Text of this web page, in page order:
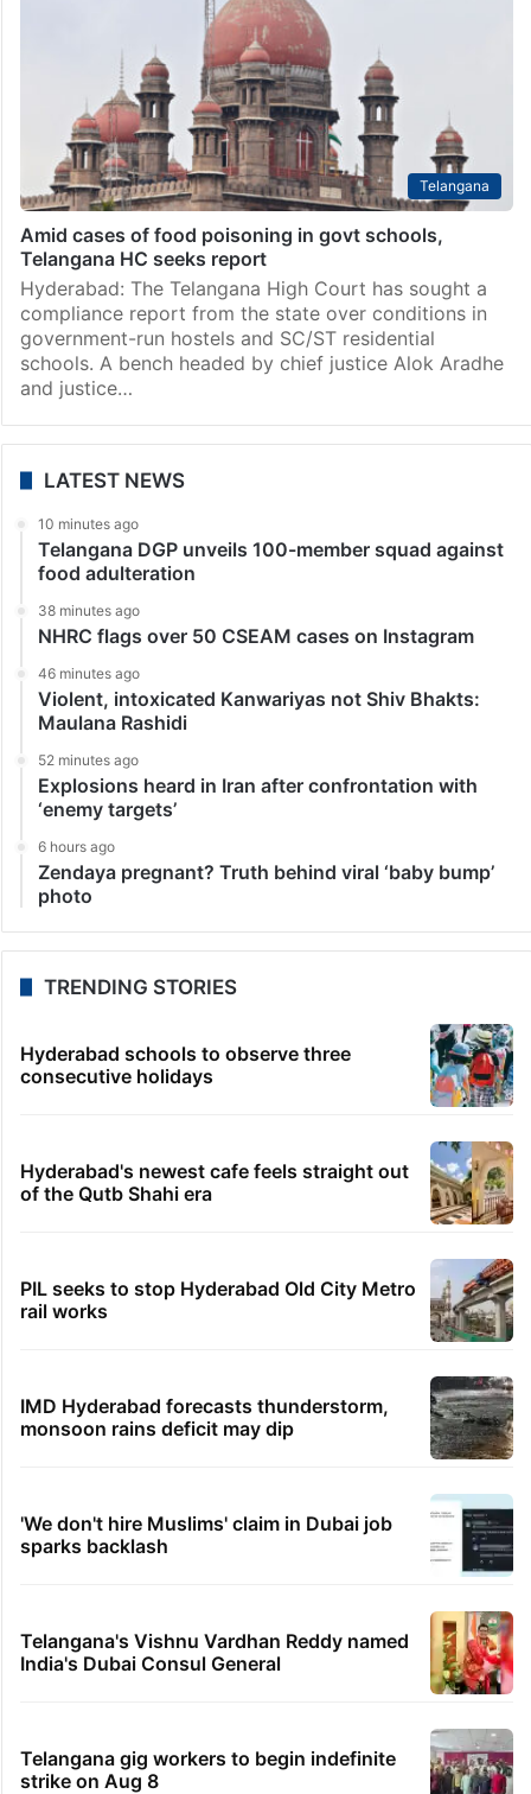
Telangana
Amid cases of food poisoning in govt schools,
Telangana HC seeks report
Hyderabad: The Telangana High Court has sought a
compliance report from the state over conditions in
government-run hostels and SC/ST residential
schools. A bench headed by chief justice Alok Aradhe
and justice…
LATEST NEWS
10 minutes ago
Telangana DGP unveils 100-member squad against
food adulteration
38 minutes ago
NHRC flags over 50 CSEAM cases on Instagram
46 minutes ago
Violent, intoxicated Kanwariyas not Shiv Bhakts:
Maulana Rashidi
52 minutes ago
Explosions heard in Iran after confrontation with
‘enemy targets’
6 hours ago
Zendaya pregnant? Truth behind viral ‘baby bump’
photo
TRENDING STORIES
Hyderabad schools to observe three
consecutive holidays
Hyderabad's newest cafe feels straight out
of the Qutb Shahi era
PIL seeks to stop Hyderabad Old City Metro
rail works
IMD Hyderabad forecasts thunderstorm,
monsoon rains deficit may dip
'We don't hire Muslims' claim in Dubai job
sparks backlash
Telangana's Vishnu Vardhan Reddy named
India's Dubai Consul General
Telangana gig workers to begin indefinite
strike on Aug 8